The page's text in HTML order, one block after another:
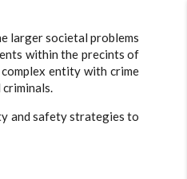
larger societal problems
within the precints of
entity with crime
and safety strategies to